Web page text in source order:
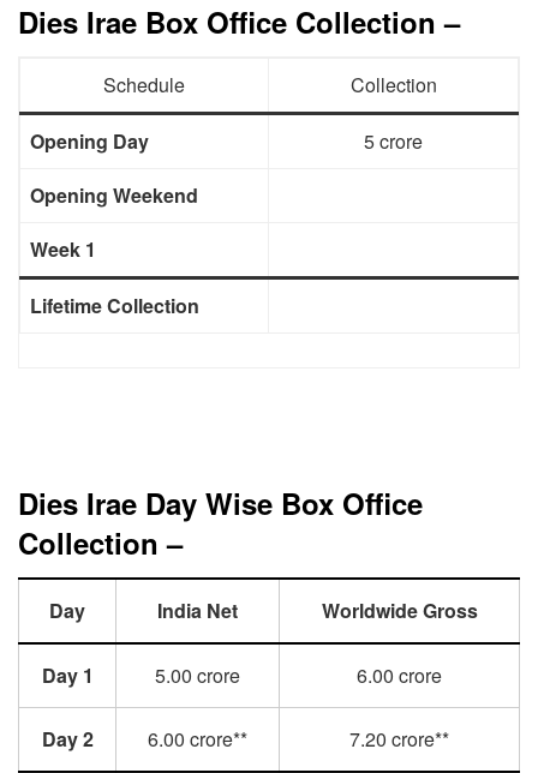
Dies Irae Box Office Collection –
Schedule Collection
Opening Day
5 crore
Opening Weekend
Week 1
Lifetime Collection
Dies Irae Day Wise Box Office
Collection –
Day India Net Worldwide Gross
Day 1 5.00 crore 6.00 crore
Day 2 6.00 crore** 7.20 crore**